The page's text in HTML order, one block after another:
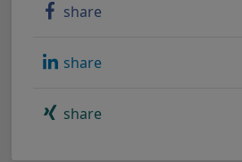
share
share
share